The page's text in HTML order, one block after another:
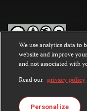
Except where noted, text
Commons Attribution-
International License.
Images and other media
license. For more
We use analytics data to
website and improve
and not associated with
Read our privacy policy
Personalize